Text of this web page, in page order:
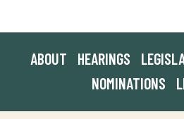
ABOUT HEARINGS
NOMINATIONS